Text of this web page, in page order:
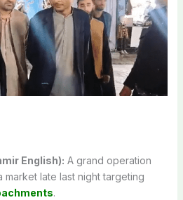
English): A grand operation
late last night targeting
.